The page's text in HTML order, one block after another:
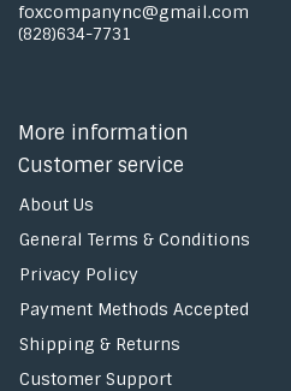
foxcompanync@gmail.com
(828)634-7731
More information
Customer service
About Us
General Terms & Conditions
Privacy Policy
Payment Methods Accepted
Shipping & Returns
Customer Support